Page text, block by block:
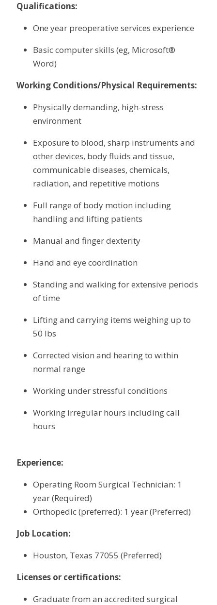
Qualifications:
One year preoperative services experience
Basic computer skills (eg, Microsoft®
Word)
Working Conditions/Physical Requirements:
Physically demanding, high-stress
environment
Exposure to blood, sharp instruments and
other devices, body fluids and tissue,
communicable diseases, chemicals,
radiation, and repetitive motions
Full range of body motion including
handling and lifting patients
Manual and finger dexterity
Hand and eye coordination
Standing and walking for extensive periods
of time
Lifting and carrying items weighing up to
50 lbs
Corrected vision and hearing to within
normal range
Working under stressful conditions
Working irregular hours including call
hours
Experience:
Operating Room Surgical Technician: 1
year (Required)
Orthopedic (preferred): 1 year (Preferred)
Job Location:
Houston, Texas 77055 (Preferred)
Licenses or certifications:
Graduate from an accredited surgical